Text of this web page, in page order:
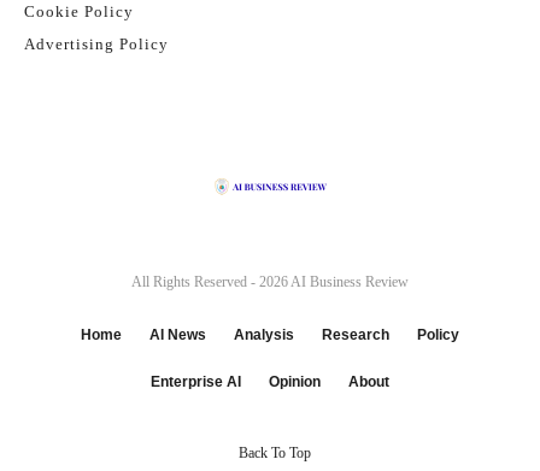
Cookie Policy
Advertising Policy
All Rights Reserved - 2026 AI Business Review
Home AI News Analysis Research Policy
Enterprise AI Opinion About
Back To Top